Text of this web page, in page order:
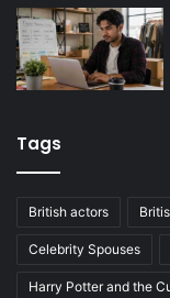
Tags
British actors
Celebrity Spouses
Harry Potter and the